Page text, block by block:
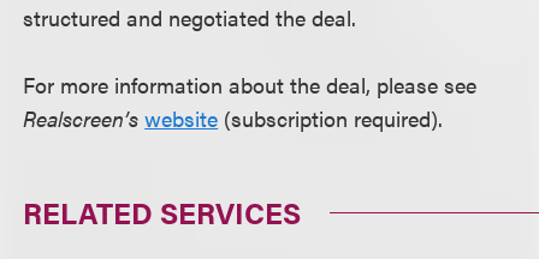
structured and negotiated the deal.
For more information about the deal, please see
Realscreen’s website (subscription required).
RELATED SERVICES